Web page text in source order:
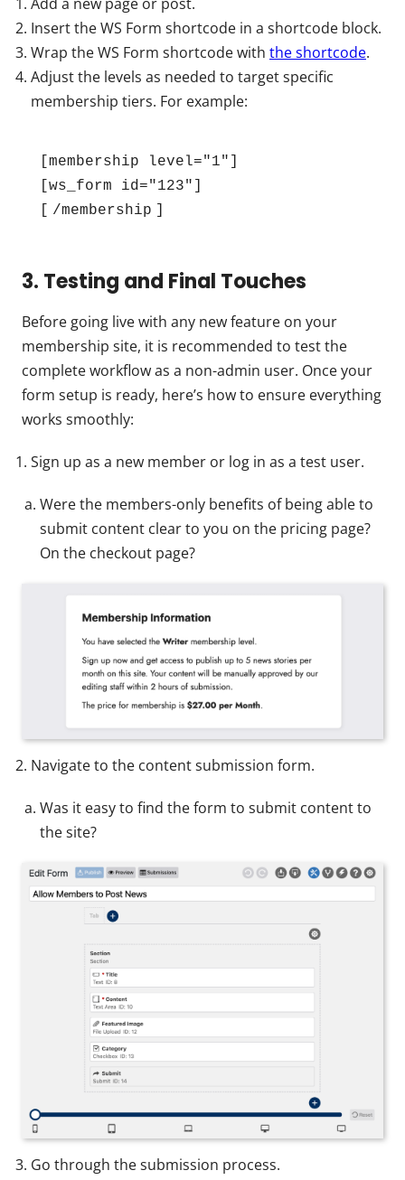
Insert the WS Form shortcode in a shortcode block.
Wrap the WS Form shortcode with the shortcode.
Adjust the levels as needed to target specific
membership tiers. For example:
[membership level="1"]
[ws_form id="123"]
/membership
3. Testing and Final Touches
Before going live with any new feature on your
membership site, it is recommended to test the
complete workflow as a non-admin user. Once your
form setup is ready, here’s how to ensure everything
works smoothly:
Sign up as a new member or log in as a test user.
Were the members-only benefits of being able to
submit content clear to you on the pricing page?
On the checkout page?
Navigate to the content submission form.
Was it easy to find the form to submit content to
the site?
Go through the submission process.